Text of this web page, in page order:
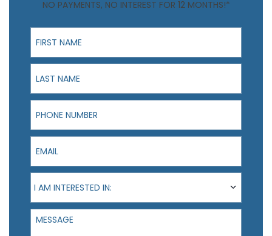
NO PAYMENTS, NO INTEREST FOR 12 MONTHS!*
First Name
Last Name
Phone Number
Email
I am interested in:
I AM INTERESTED IN:
Message